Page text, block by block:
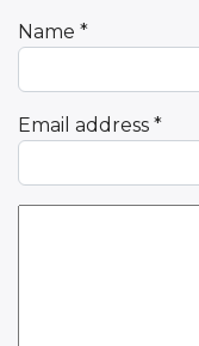
Name *
Email address *